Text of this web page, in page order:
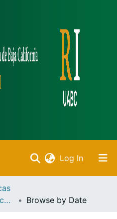
Log In(current)
& Collections
Revista de Ciencias Tecnológicas
Browse by Date